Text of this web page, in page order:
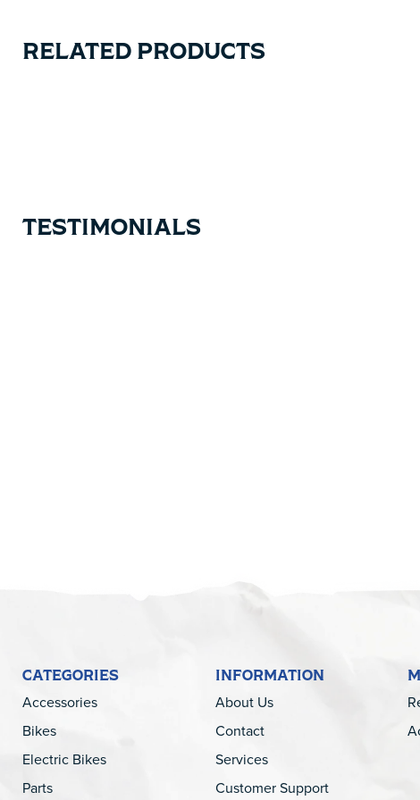
RELATED PRODUCTS
TESTIMONIALS
CATEGORIES
Accessories
Bikes
Electric Bikes
Parts
INFORMATION
About Us
Contact
Services
Customer Support